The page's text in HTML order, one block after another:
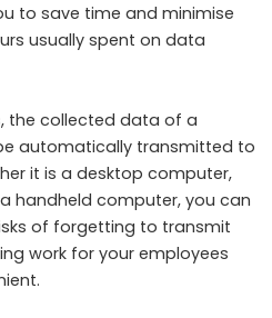
to save time and minimise
usually spent on data
the collected data of a
automatically transmitted to
it is a desktop computer,
handheld computer, you can
of forgetting to transmit
work for your employees